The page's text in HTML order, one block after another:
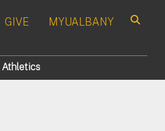
GIVE MYUALBANY
Athletics